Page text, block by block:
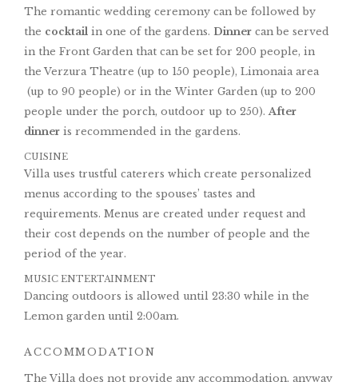
The romantic wedding ceremony can be followed by
the cocktail in one of the gardens. Dinner can be served
in the Front Garden that can be set for 200 people, in
the Verzura Theatre (up to 150 people), Limonaia area
(up to 90 people) or in the Winter Garden (up to 200
people under the porch, outdoor up to 250).After
dinner is recommended in the gardens.
CUISINE
Villa uses trustful caterers which create personalized
menus according to the spouses’ tastes and
requirements. Menus are created under request and
their cost depends on the number of people and the
period of the year.
MUSIC ENTERTAINMENT
Dancing outdoors is allowed until 23:30 while in the
Lemon garden until 2:00am.
ACCOMMODATION
The Villa does not provide any accommodation, anyway